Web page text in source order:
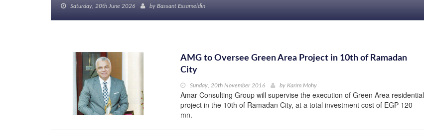
Saturday, 20th June 2026 by Bassant Essameldin
AMG to Oversee Green Area Project in 10th of Ramadan
City
Sunday, 20th November 2016 by Karim Mohy
Amar Consulting Group will supervise the execution of Green Area residential
project in the 10th of Ramadan City, at a total investment cost of EGP 120
mn.